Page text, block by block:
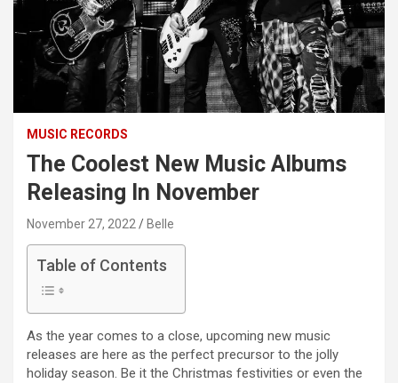
MUSIC RECORDS
The Coolest New Music Albums
Releasing In November
November 27, 2022 Belle
Table of Contents
As the year comes to a close, upcoming new music
releases are here as the perfect precursor to the jolly
holiday season. Be it the Christmas festivities or even the